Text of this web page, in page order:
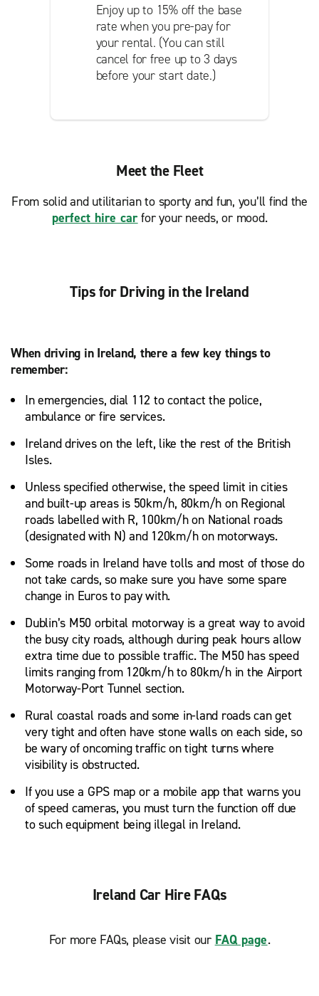
Enjoy up to 15% off the base
rate when you pre-pay for
your rental. (You can still
cancel for free up to 3 days
before your start date.)
Meet the Fleet
From solid and utilitarian to sporty and fun, you’ll find the
perfect hire carfor your needs, or mood.
Tips for Driving in the Ireland
When driving in Ireland, there a few key things to
remember:
In emergencies, dial 112 to contact the police,
ambulance or fire services.
Ireland drives on the left, like the rest of the British
Isles.
Unless specified otherwise, the speed limit in cities
and built-up areas is 50km/h, 80km/h on Regional
roads labelled with R, 100km/h on National roads
(designated with N) and 120km/h on motorways.
Some roads in Ireland have tolls and most of those do
not take cards, so make sure you have some spare
change in Euros to pay with.
Dublin’s M50 orbital motorway is a great way to avoid
the busy city roads, although during peak hours allow
extra time due to possible traffic. The M50 has speed
limits ranging from 120km/h to 80km/h in the Airport
Motorway-Port Tunnel section.
Rural coastal roads and some in-land roads can get
very tight and often have stone walls on each side, so
be wary of oncoming traffic on tight turns where
visibility is obstructed.
If you use a GPS map or a mobile app that warns you
of speed cameras, you must turn the function off due
to such equipment being illegal in Ireland.
Ireland Car Hire FAQs
For more FAQs, please visit our FAQ page.